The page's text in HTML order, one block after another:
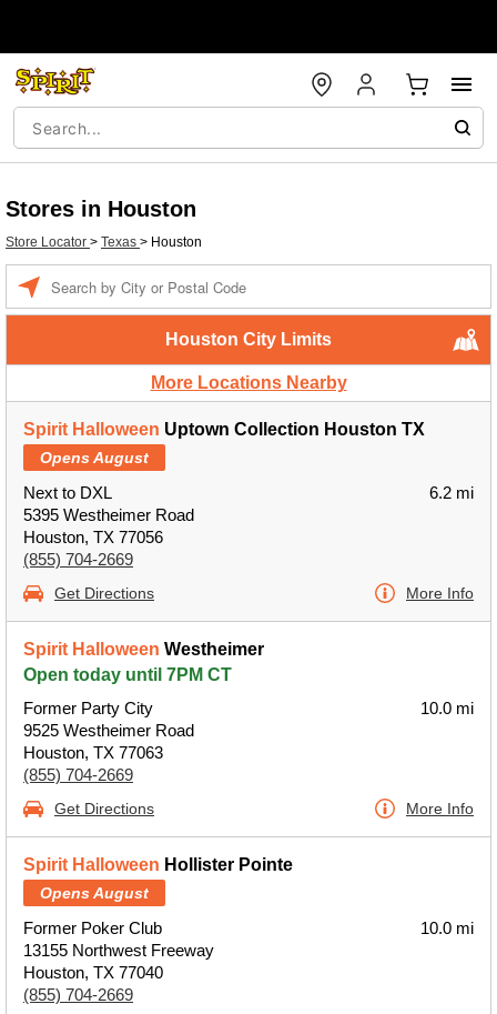
Stores in Houston
Store Locator > Texas > Houston
Houston City Limits
More Locations Nearby
Spirit Halloween Uptown Collection Houston TX
Opens August
Next to DXL
5395 Westheimer Road
Houston, TX 77056
(855) 704-2669
6.2 mi
Get Directions More Info
Spirit Halloween Westheimer
Open today until 7PM CT
Former Party City
9525 Westheimer Road
Houston, TX 77063
(855) 704-2669
10.0 mi
Get Directions More Info
Spirit Halloween Hollister Pointe
Opens August
Former Poker Club
13155 Northwest Freeway
Houston, TX 77040
(855) 704-2669
10.0 mi